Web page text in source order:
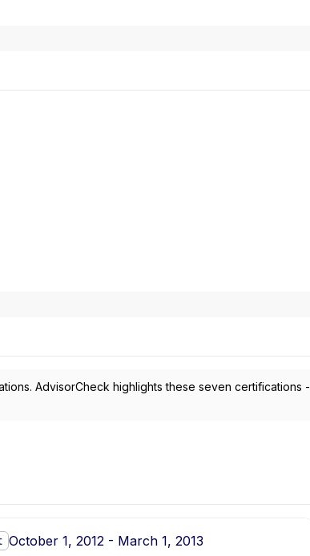
AdvisorCheck highlights these seven certifications -
October 1, 2012 - March 1, 2013